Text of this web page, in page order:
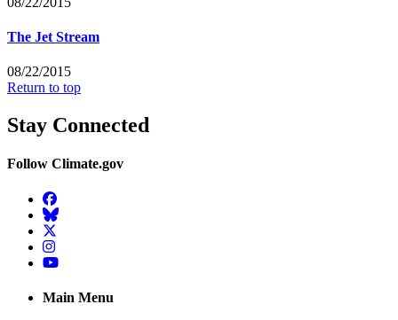
The Jet Stream
08/22/2015
Return to top
Stay Connected
Follow Climate.gov
Facebook
BlueSky
Twitter
Instagram
YouTube
Main Menu